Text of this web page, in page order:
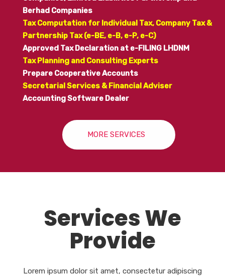
Berhad Companies
Tax Computation for Individual Tax, Company Tax &
Partnership Tax (e-BE, e-B, e-P, e-C)
Approved Tax Declaration at e-FILING LHDNM
Tax Planning and Consulting Experts
Prepare Cooperative Accounts
Secretarial Services & Financial Adviser
Accounting Software Dealer
MORE SERVICES
Services We
Provide
Lorem ipsum dolor sit amet, consectetur adipiscing